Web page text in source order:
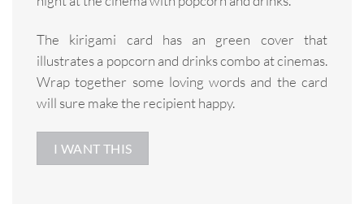
The kirigami card has an green cover that
illustrates a popcorn and drinks combo at cinemas.
Wrap together some loving words and the card
will sure make the recipient happy.
I WANT THIS